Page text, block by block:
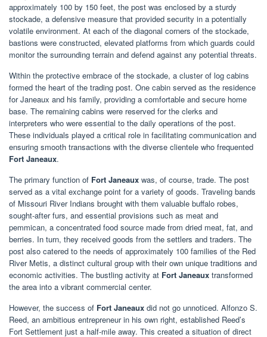
approximately 100 by 150 feet, the post was enclosed by a sturdy
stockade, a defensive measure that provided security in a potentially
volatile environment. At each of the diagonal corners of the stockade,
bastions were constructed, elevated platforms from which guards could
monitor the surrounding terrain and defend against any potential threats.
Within the protective embrace of the stockade, a cluster of log cabins
formed the heart of the trading post. One cabin served as the residence
for Janeaux and his family, providing a comfortable and secure home
base. The remaining cabins were reserved for the clerks and
interpreters who were essential to the daily operations of the post.
These individuals played a critical role in facilitating communication and
ensuring smooth transactions with the diverse clientele who frequented
Fort Janeaux.
The primary function of Fort Janeaux was, of course, trade. The post
served as a vital exchange point for a variety of goods. Traveling bands
of Missouri River Indians brought with them valuable buffalo robes,
sought-after furs, and essential provisions such as meat and
pemmican, a concentrated food source made from dried meat, fat, and
berries. In turn, they received goods from the settlers and traders. The
post also catered to the needs of approximately 100 families of the Red
River Metis, a distinct cultural group with their own unique traditions and
economic activities. The bustling activity at Fort Janeaux transformed
the area into a vibrant commercial center.
However, the success of Fort Janeaux did not go unnoticed. Alfonzo S.
Reed, an ambitious entrepreneur in his own right, established Reed’s
Fort Settlement just a half-mile away. This created a situation of direct